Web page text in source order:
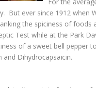
But ever since 1912 when
the spiciness of foods
Test while at the Park
of a sweet bell pepper
and Dihydrocapsaicin.